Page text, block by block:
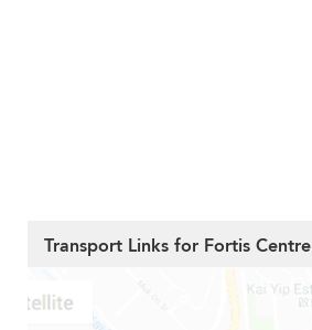
Transport Links for Fortis Centre